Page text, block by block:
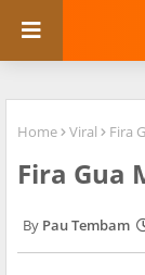
Home Viral Fira
Fira Gua
Pau Tembam